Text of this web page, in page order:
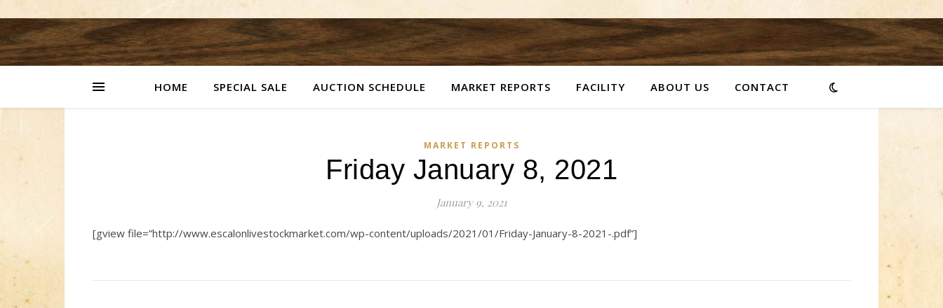
HOME SPECIAL SALE AUCTION SCHEDULE MARKET REPORTS FACILITY ABOUT US CONTACT
MARKET REPORTS
Friday January 8, 2021
January 9, 2021
[gview file=”http://www.escalonlivestockmarket.com/wp-content/uploads/2021/01/Friday-January-8-2021-.pdf”]